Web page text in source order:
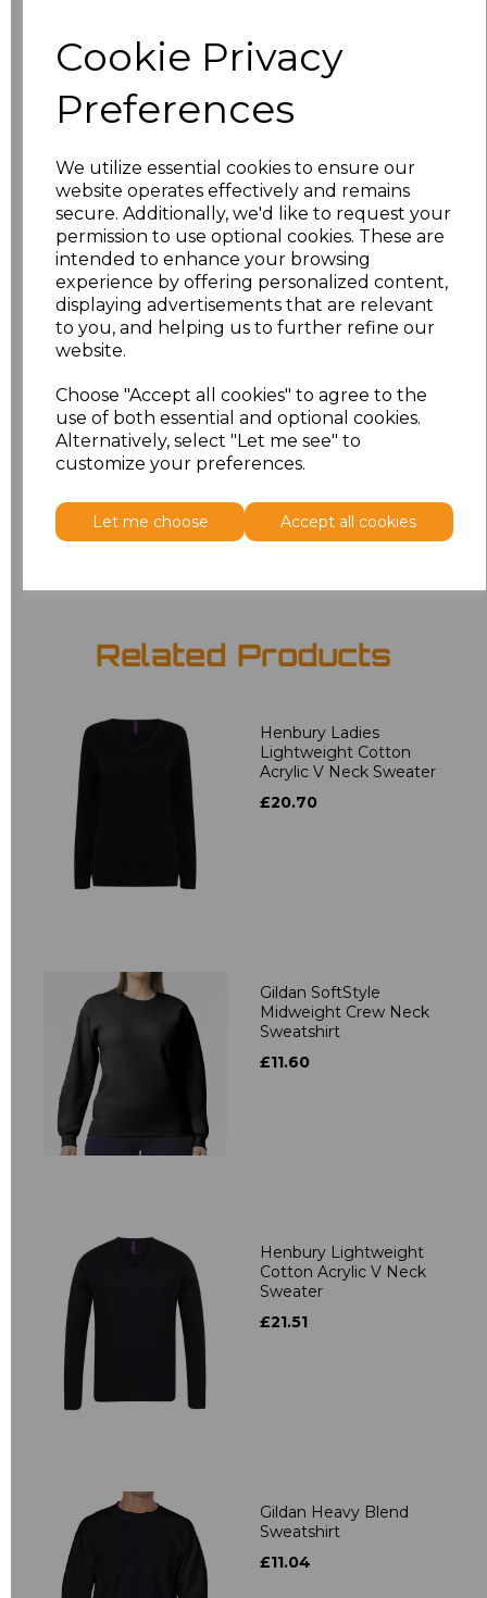
Cookie Privacy
Preferences
We utilize essential cookies to ensure our
website operates effectively and remains
secure. Additionally, we'd like to request your
permission to use optional cookies. These are
intended to enhance your browsing
experience by offering personalized content,
displaying advertisements that are relevant
to you, and helping us to further refine our
website.
Choose "Accept all cookies" to agree to the
use of both essential and optional cookies.
Alternatively, select "Let me see" to
customize your preferences.
Let me choose Accept all cookies
XS £11.53
£11.53
£11.53
XL £11.53
XXL £11.53
3XL £14.03
4XL £14.03
5XL £14.03
Add to basket
Related Products
Henbury Ladies
Lightweight Cotton
Acrylic V Neck Sweater
£20.70
Gildan SoftStyle
Midweight Crew Neck
Sweatshirt
£11.60
Henbury Lightweight
Cotton Acrylic V Neck
Sweater
£21.51
Gildan Heavy Blend
Sweatshirt
£11.04